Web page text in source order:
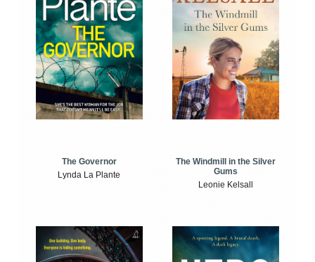
The Governor
Lynda La Plante
The Windmill in the Silver
Gums
Leonie Kelsall